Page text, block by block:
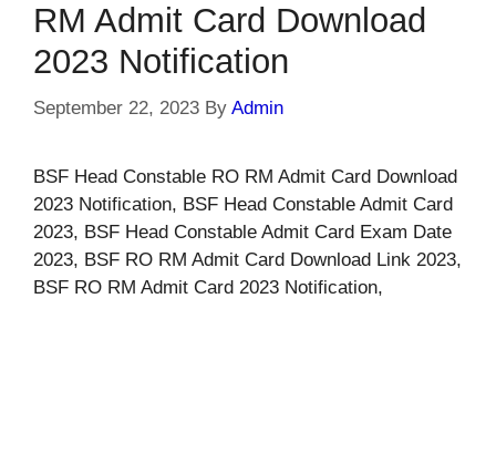
RM Admit Card Download
2023 Notification
September 22, 2023 By Admin
BSF Head Constable RO RM Admit Card Download
2023 Notification, BSF Head Constable Admit Card
2023, BSF Head Constable Admit Card Exam Date
2023, BSF RO RM Admit Card Download Link 2023,
BSF RO RM Admit Card 2023 Notification,